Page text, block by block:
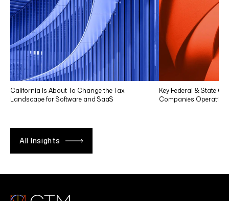
California Is About To Change the Tax
Landscape for Software and SaaS
Key Federal & State
Companies Operating
All Insights